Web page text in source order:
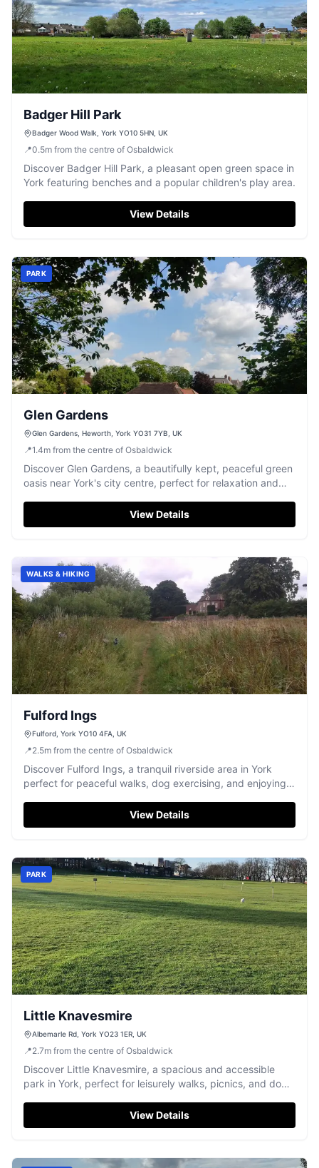
Badger Hill Park
Badger Wood Walk, York YO10 5HN, UK
📍0.5m from the centre of Osbaldwick
Discover Badger Hill Park, a pleasant open green space in
York featuring benches and a popular children's play area.
View Details
PARK
Glen Gardens
Glen Gardens, Heworth, York YO31 7YB, UK
📍1.4m from the centre of Osbaldwick
Discover Glen Gardens, a beautifully kept, peaceful green
oasis near York's city centre, perfect for relaxation and
View Details
WALKS & HIKING
Fulford Ings
Fulford, York YO10 4FA, UK
📍2.5m from the centre of Osbaldwick
Discover Fulford Ings, a tranquil riverside area in York
perfect for peaceful walks, dog exercising, and enjoying
View Details
PARK
Little Knavesmire
Albemarle Rd, York YO23 1ER, UK
📍2.7m from the centre of Osbaldwick
Discover Little Knavesmire, a spacious and accessible
park in York, perfect for leisurely walks, picnics, and dog
View Details